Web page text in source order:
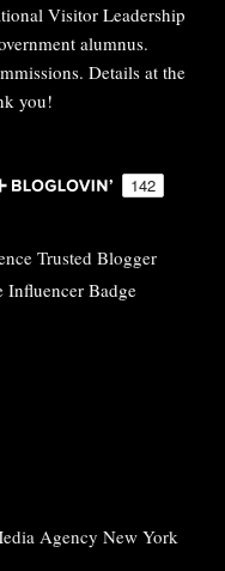
Visitor Leadership
alumnus.
Details at the
you!
Agency New York